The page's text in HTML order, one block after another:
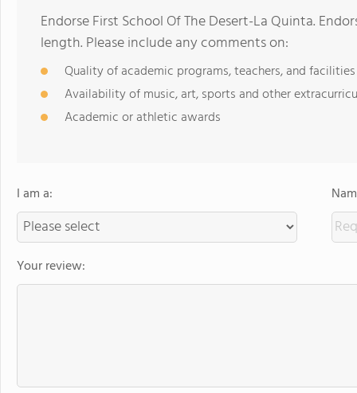
Endorse First School Of The Desert-La Quinta.
length. Please include any comments on:
Quality of academic programs, teachers, and facilities
Availability of music, art, sports and other
Academic or athletic awards
I am a:
Your review: